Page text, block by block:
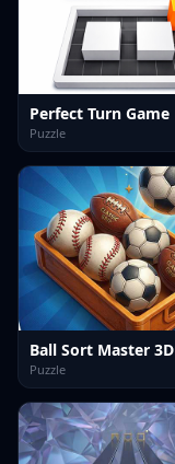
Perfect Turn Game
Puzzle
Ball Sort Master 3D
Puzzle